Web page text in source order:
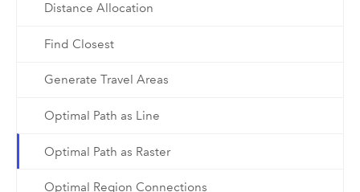
Distance Allocation
Find Closest
Generate Travel Areas
Optimal Path as Line
Optimal Path as Raster
Optimal Region Connections